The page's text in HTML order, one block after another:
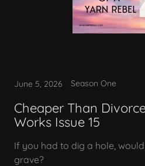
June 5, 2026 Season One
Cheaper Than
Works Issue 15
If you had to dig a hole,
grave?